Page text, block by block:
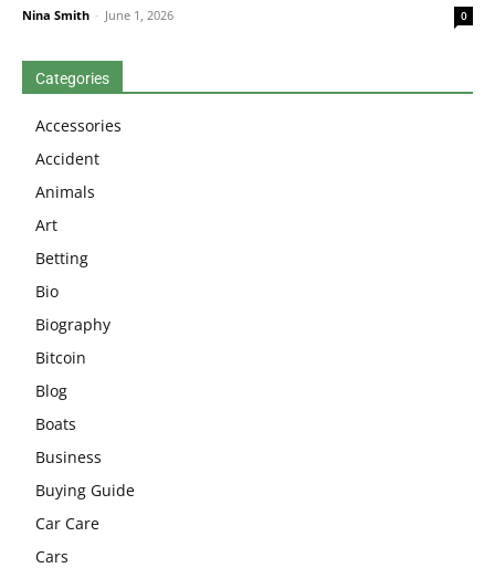
Nina Smith - June 1, 2026 0
Categories
Accessories
Accident
Animals
Art
Betting
Bio
Biography
Bitcoin
Blog
Boats
Business
Buying Guide
Car Care
Cars